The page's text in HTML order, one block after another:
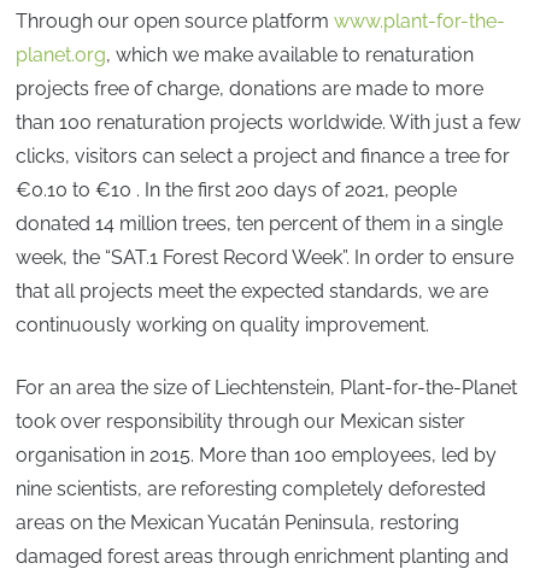
Through our open source platformwww.plant-for-the-
planet.org, which we make available to renaturation
projects free of charge, donations are made to more
than 100 renaturation projects worldwide. With just a few
clicks, visitors can select a project and finance a tree for
€0.10 to €10 . In the first 200 days of 2021, people
donated 14 million trees, ten percent of them in a single
week, the “SAT.1 Forest Record Week”. In order to ensure
that all projects meet the expected standards, we are
continuously working on quality improvement.
For an area the size of Liechtenstein, Plant-for-the-Planet
took over responsibility through our Mexican sister
organisation in 2015. More than 100 employees, led by
nine scientists, are reforesting completely deforested
areas on the Mexican Yucatán Peninsula, restoring
damaged forest areas through enrichment planting and